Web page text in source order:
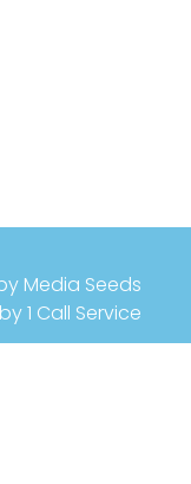
Media Seeds
1 Call Service